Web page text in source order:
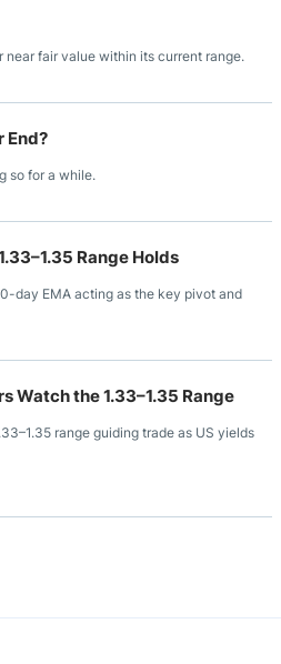
fair value within its current range.
End?
so for a while.
Range Holds
day EMA acting as the key pivot and
Watch the 1.33–1.35 Range
range guiding trade as US yields